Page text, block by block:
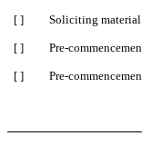
[ ] Soliciting material
[ ] Pre-
[ ] Pre-